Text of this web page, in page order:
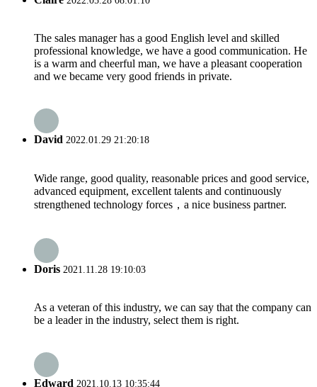
The sales manager has a good English level and skilled
professional knowledge, we have a good communication. He
is a warm and cheerful man, we have a pleasant cooperation
and we became very good friends in private.
David 2022.01.29 21:20:18
Wide range, good quality, reasonable prices and good service,
advanced equipment, excellent talents and continuously
strengthened technology forces，a nice business partner.
Doris 2021.11.28 19:10:03
As a veteran of this industry, we can say that the company can
be a leader in the industry, select them is right.
Edward 2021.10.13 10:35:44